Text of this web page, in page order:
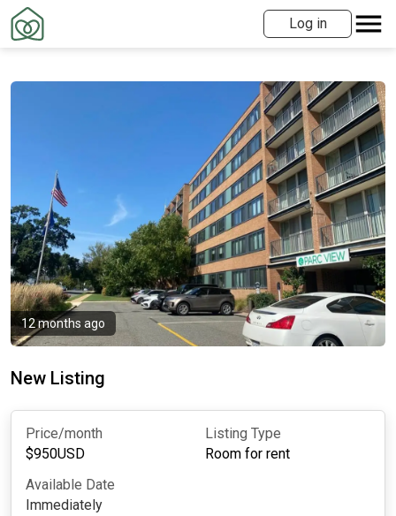
Log in
12 months ago
New Listing
Price/month
$950USD
Listing Type
Room for rent
Available Date
Immediately